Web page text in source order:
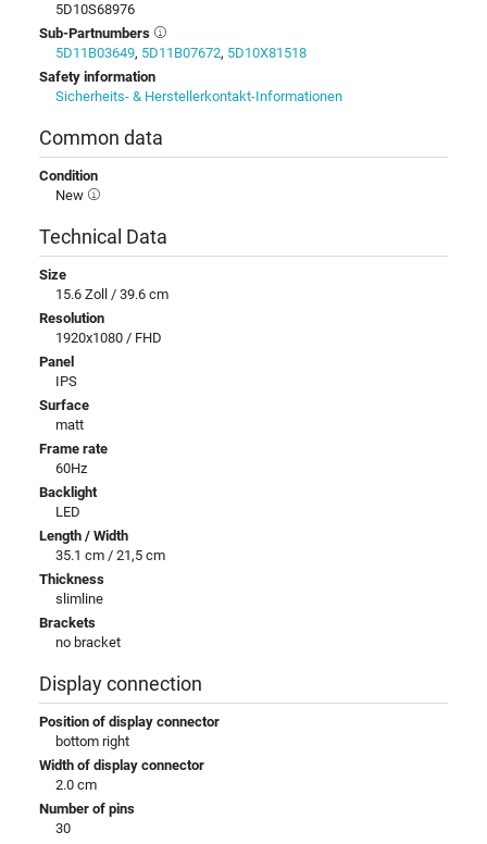
5D10S68976
Sub-Partnumbers
5D11B03649, 5D11B07672, 5D10X81518
Safety information
Sicherheits- & Herstellerkontakt-Informationen
Common data
Condition
New
Technical Data
Size
15.6 Zoll / 39.6 cm
Resolution
1920x1080 / FHD
Panel
IPS
Surface
matt
Frame rate
60Hz
Backlight
LED
Length / Width
35.1 cm / 21,5 cm
Thickness
slimline
Brackets
no bracket
Display connection
Position of display connector
bottom right
Width of display connector
2.0 cm
Number of pins
30